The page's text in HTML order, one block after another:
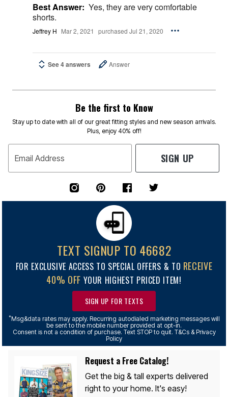
Best Answer: Yes, they are very comfortable
shorts.
Jeffrey H Mar 2, 2021 purchased Jul 21, 2020
See 4 answers Answer
Be the first to Know
Stay up to date with all of our great fitting styles and new season arrivals.
Plus, enjoy 40% off!
Email Address SIGN UP
TEXT SIGNUP TO 46682
FOR EXCLUSIVE ACCESS TO SPECIAL OFFERS & TO RECEIVE
40% OFF YOUR HIGHEST PRICED ITEM!
SIGN UP FOR TEXTS
*Msg&data rates may apply. Recurring autodialed marketing messages will
be sent to the mobile number provided at opt-in.
Consent is not a condition of purchase. Text STOP to quit. T&Cs & Privacy
Policy
Request a Free Catalog!
Get the big & tall experts delivered
right to your home. It's easy!